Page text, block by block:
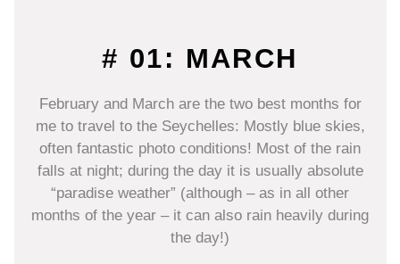
# 01: MARCH
February and March are the two best months for
me to travel to the Seychelles: Mostly blue skies,
often fantastic photo conditions! Most of the rain
falls at night; during the day it is usually absolute
“paradise weather” (although – as in all other
months of the year – it can also rain heavily during
the day!)